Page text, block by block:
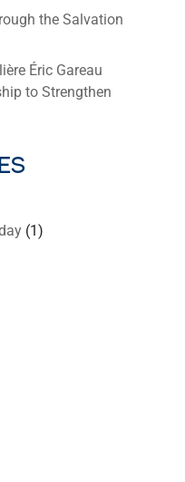
the Salvation
Éric Gareau
to Strengthen
(1)